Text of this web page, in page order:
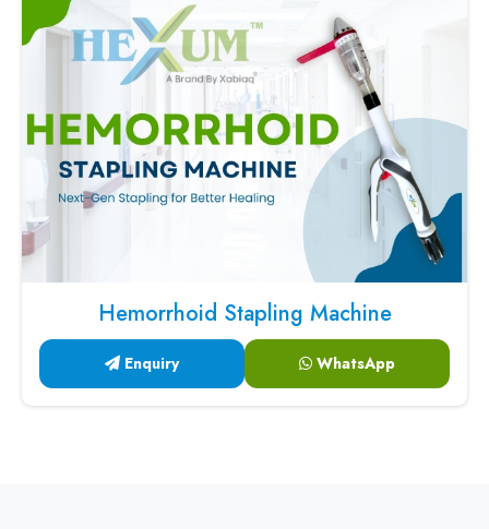
Hemorrhoid Stapling Machine
Enquiry WhatsApp